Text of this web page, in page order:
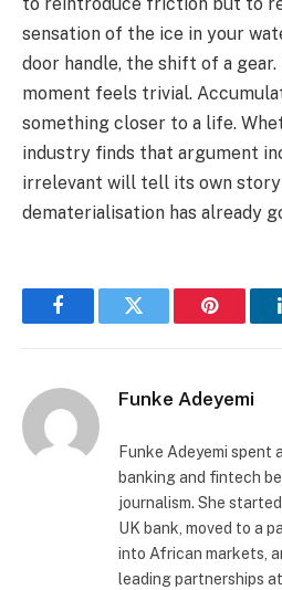
sensation of the ice in your
door handle, the shift of a gear.
moment feels trivial.
something closer to a life.
industry finds that argument
irrelevant will tell its own
dematerialisation has already
FacebookTwitter Pinterest
Funke Adeyemi
Funke Adeyemi spent
banking and fintech
journalism. She
UK bank, moved to a
into African markets,
leading partnerships